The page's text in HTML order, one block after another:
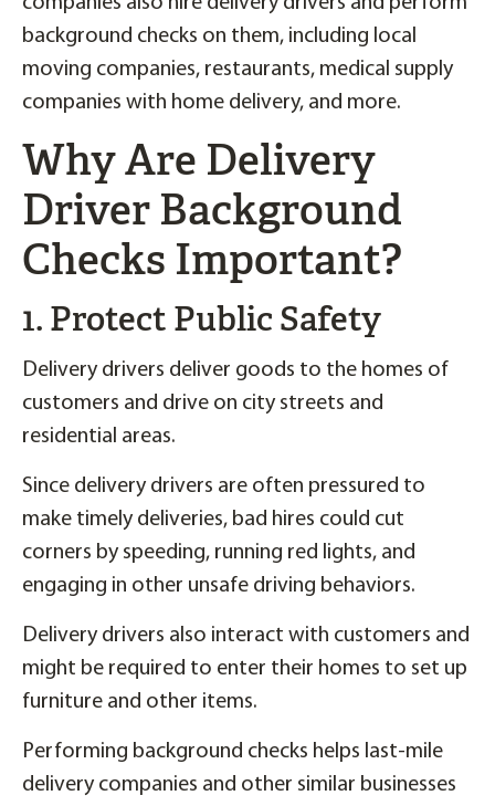
background checks on them, including local
moving companies, restaurants, medical supply
companies with home delivery, and more.
Why Are Delivery
Driver Background
Checks Important?
1. Protect Public Safety
Delivery drivers deliver goods to the homes of
customers and drive on city streets and
residential areas.
Since delivery drivers are often pressured to
make timely deliveries, bad hires could cut
corners by speeding, running red lights, and
engaging in other unsafe driving behaviors.
Delivery drivers also interact with customers and
might be required to enter their homes to set up
furniture and other items.
Performing background checks helps last-mile
delivery companies and other similar businesses